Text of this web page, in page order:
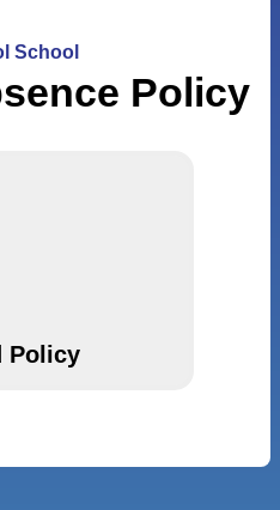
School
Policy
Policy